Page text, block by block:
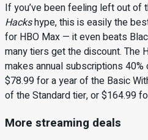
If you’ve been feeling left out of
Hackshype, this is easily the
for HBO Max — it even beats
many tiers get the discount. The
makes annual subscriptions 40%
$78.99 for a year of the Basic
of the Standard tier, or $164.99
More streaming deals